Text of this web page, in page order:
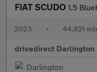
FIAT SCUDO 1.5 BlueHDi
2023 • 44,821
drivedirect Darlington
Darlington